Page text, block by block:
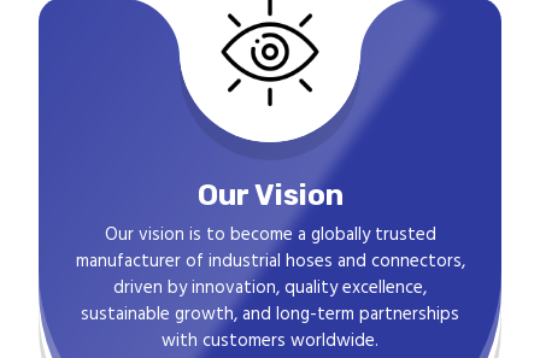
Our Vision
Our vision is to become a globally trusted
manufacturer of industrial hoses and connectors,
driven by innovation, quality excellence,
sustainable growth, and long-term partnerships
with customers worldwide.